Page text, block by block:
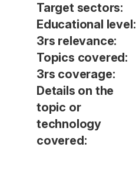
Target sectors:
Educational level:
3rs relevance:
Topics covered:
3rs coverage:
Details on the
topic or
technology
covered: